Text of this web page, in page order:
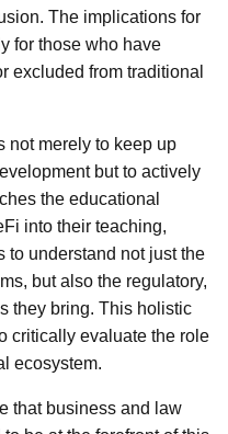
The implications for
for those who have
excluded from traditional
not merely to keep up
but to actively
the educational
into their teaching,
to understand not just the
but also the regulatory,
they bring. This holistic
critically evaluate the role
ecosystem.
that business and law